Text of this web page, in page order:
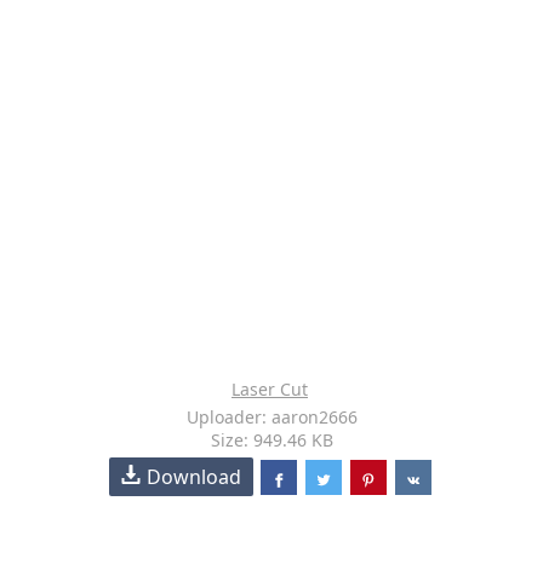
Laser Cut
Uploader: aaron2666
Size: 949.46 KB
Download